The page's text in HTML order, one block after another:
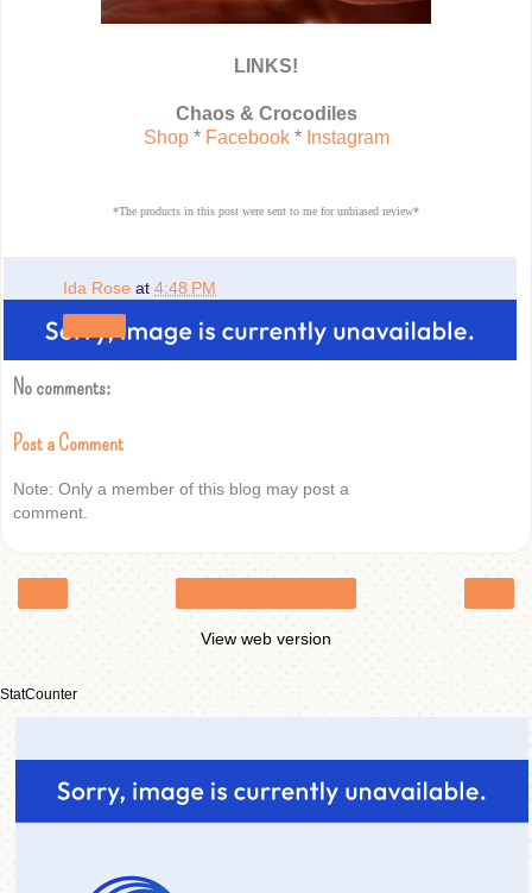
LINKS!
Chaos & Crocodiles
Shop* Facebook* Instagram
*The products in this post were sent to me for unbiased review*
Ida Rose at 4:48 PM
No comments:
Post a Comment
Note: Only a member of this blog may post a
comment.
View web version
StatCounter